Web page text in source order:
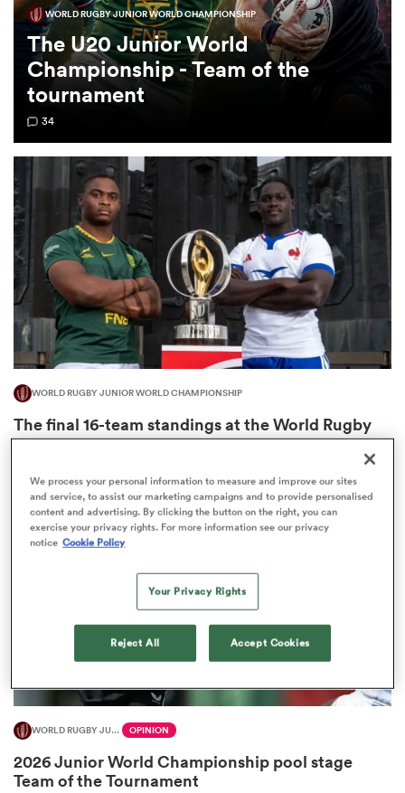
Stags
Women
WORLD RUGBY JUNIOR WORLD CHAMPIONSHIP
The U20 Junior World
Championship - Team of the
tournament
34
WORLD RUGBY JUNIOR WORLD CHAMPIONSHIP
The final 16-team standings at the World Rugby
Junior World Championship
WORLD RUGBY JUNIOR WORLD CHAMPIONSHIP OPINION
2026 Junior World Championship pool stage
Team of the Tournament
We process your personal information to measure and improve our sites
and service, to assist our marketing campaigns and to provide personalised
content and advertising. By clicking the button on the right, you can
exercise your privacy rights. For more information see our privacy
notice Cookie Policy
Your Privacy Rights
Reject All Accept Cookies